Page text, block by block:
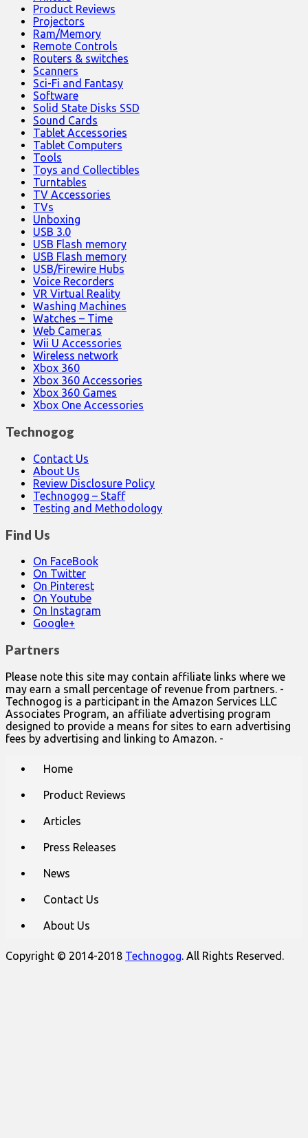
Product Reviews
Projectors
Ram/Memory
Remote Controls
Routers & switches
Scanners
Sci-Fi and Fantasy
Software
Solid State Disks SSD
Sound Cards
Tablet Accessories
Tablet Computers
Tools
Toys and Collectibles
Turntables
TV Accessories
TVs
Unboxing
USB 3.0
USB Flash memory
USB Flash memory
USB/Firewire Hubs
Voice Recorders
VR Virtual Reality
Washing Machines
Watches – Time
Web Cameras
Wii U Accessories
Wireless network
Xbox 360
Xbox 360 Accessories
Xbox 360 Games
Xbox One Accessories
Technogog
Contact Us
About Us
Review Disclosure Policy
Technogog – Staff
Testing and Methodology
Find Us
On FaceBook
On Twitter
On Pinterest
On Youtube
On Instagram
Google+
Partners
Please note this site may contain affiliate links where we
may earn a small percentage of revenue from partners. -
Technogog is a participant in the Amazon Services LLC
Associates Program, an affiliate advertising program
designed to provide a means for sites to earn advertising
fees by advertising and linking to Amazon. -
Home
Product Reviews
Articles
Press Releases
News
Contact Us
About Us
Copyright © 2014-2018 Technogog. All Rights Reserved.